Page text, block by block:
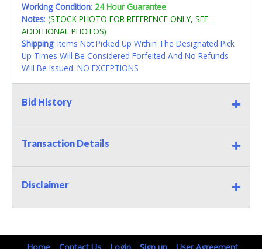
Working Condition: 24 Hour Guarantee
Notes: (STOCK PHOTO FOR REFERENCE ONLY, SEE
ADDITIONAL PHOTOS)
Shipping: Items Not Picked Up Within The Designated Pick
Up Times Will Be Considered Forfeited And No Refunds
Will Be Issued. NO EXCEPTIONS
Bid History
Transaction Details
Disclaimer
Home Contact Us Login Sign up User Agreement